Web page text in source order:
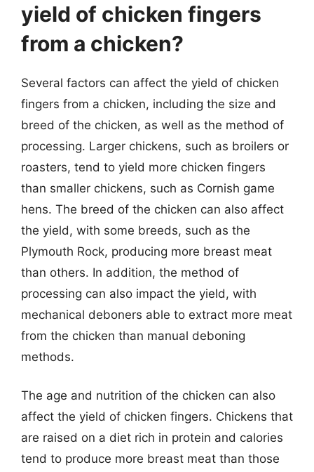
yield of chicken fingers
from a chicken?
Several factors can affect the yield of chicken
fingers from a chicken, including the size and
breed of the chicken, as well as the method of
processing. Larger chickens, such as broilers or
roasters, tend to yield more chicken fingers
than smaller chickens, such as Cornish game
hens. The breed of the chicken can also affect
the yield, with some breeds, such as the
Plymouth Rock, producing more breast meat
than others. In addition, the method of
processing can also impact the yield, with
mechanical deboners able to extract more meat
from the chicken than manual deboning
methods.
The age and nutrition of the chicken can also
affect the yield of chicken fingers. Chickens that
are raised on a diet rich in protein and calories
tend to produce more breast meat than those